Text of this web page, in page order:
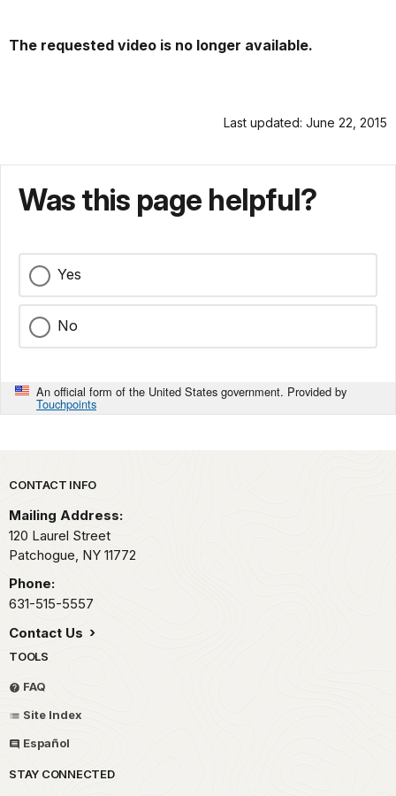
The requested video is no longer available.
Last updated: June 22, 2015
Was this page helpful?
Yes
No
An official form of the United States government. Provided by
Touchpoints
Park footer
CONTACT INFO
Mailing Address:
120 Laurel Street
Patchogue, NY 11772
Phone:
631-515-5557
Contact Us
TOOLS
FAQ
Site Index
Español
STAY CONNECTED